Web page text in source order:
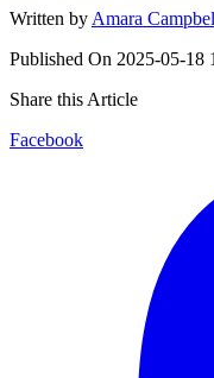
Written by Amara
Published On 2025-05-18
Share this Article
Facebook